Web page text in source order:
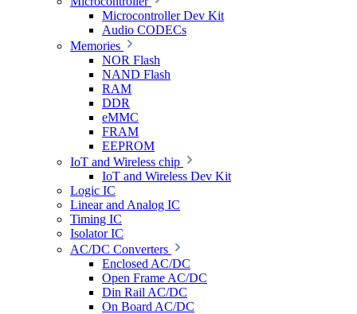
Microcontroller Dev Kit
Audio CODECs
Memories
NOR Flash
NAND Flash
RAM
DDR
eMMC
FRAM
EEPROM
IoT and Wireless chip
IoT and Wireless Dev Kit
Logic IC
Linear and Analog IC
Timing IC
Isolator IC
AC/DC Converters
Enclosed AC/DC
Open Frame AC/DC
Din Rail AC/DC
On Board AC/DC